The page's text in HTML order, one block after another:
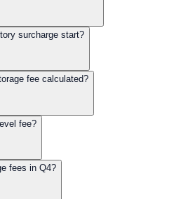
surcharge start?
fee calculated?
fee?
fees in Q4?